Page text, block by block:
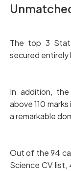
The top 3
secured
In addition,
above 110
a remarkable
Out of the 94
Science CV list,